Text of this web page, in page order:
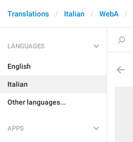
Translations Italian WebA
LANGUAGES
English
Italian
Other languages...
APPS